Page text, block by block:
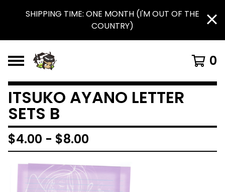
SHIPPING TIME: ONE MONTH (I'M OUT OF THE
COUNTRY)
0
ITSUKO AYANO LETTER
SETS B
$4.00 - $8.00